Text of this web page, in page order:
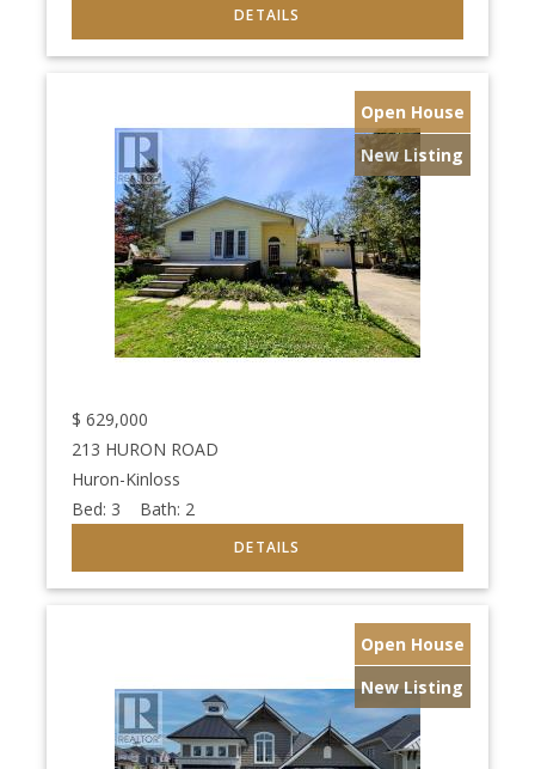
Open House
New Listing
$ 629,000
213 HURON ROAD
Huron-Kinloss
Bed: 3 Bath: 2
Open House
New Listing